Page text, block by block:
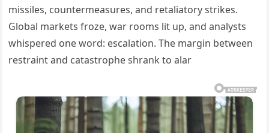
missiles, countermeasures, and retaliatory strikes.
Global markets froze, war rooms lit up, and analysts
whispered one word: escalation. The margin between
restraint and catastrophe shrank to alar